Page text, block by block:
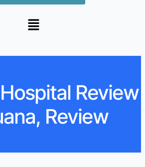
Review
Review